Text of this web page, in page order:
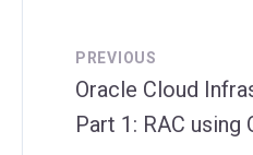
PREVIOUS
Oracle Cloud
Part 1: RAC using